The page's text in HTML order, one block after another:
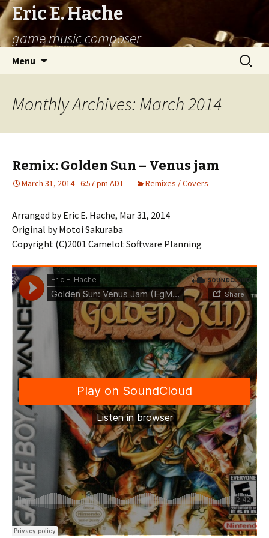
Eric E. Hache
game music composer
Menu
Search
for:
Monthly Archives: March 2014
Remix: Golden Sun – Venus jam
March 31, 2014 - 6:57 pm ADT Remixes / Covers
Arranged by Eric E. Hache, Mar 31, 2014
Original by Motoi Sakuraba
Copyright (C)2001 Camelot Software Planning